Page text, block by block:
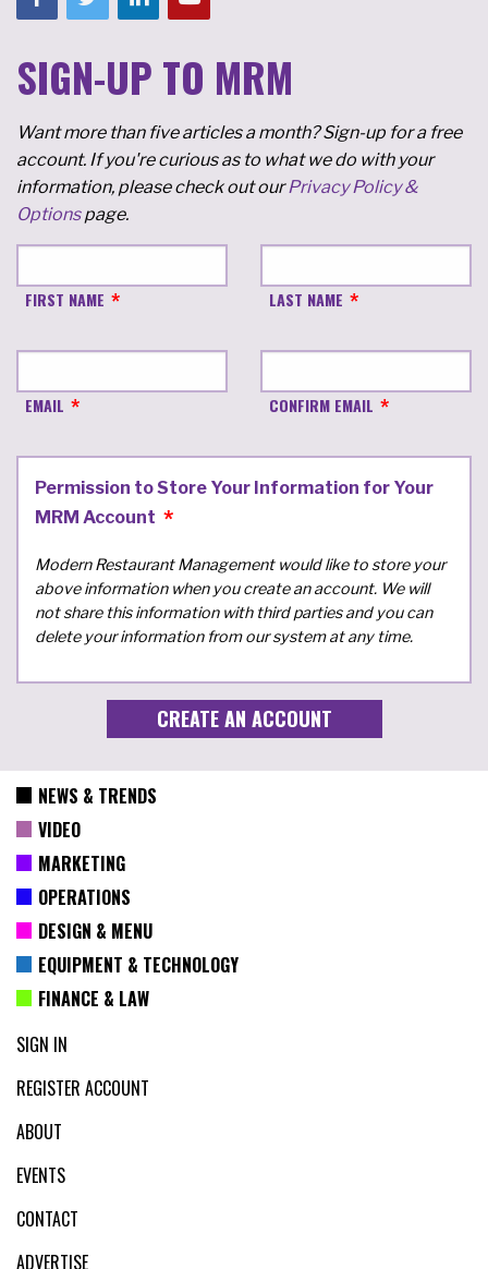
SIGN-UP TO MRM
Want more than five articles a month? Sign-up for a free
account. If you're curious as to what we do with your
information, please check out ourPrivacy Policy &
Optionspage.
FIRST NAME LAST NAME
EMAIL CONFIRM EMAIL
Permission to Store Your Information for Your
MRM Account
Modern Restaurant Management would like to store your
above information when you create an account. We will
not share this information with third parties and you can
delete your information from our system at any time.
NEWS & TRENDS
VIDEO
MARKETING
OPERATIONS
DESIGN & MENU
EQUIPMENT & TECHNOLOGY
FINANCE & LAW
SIGN IN
REGISTER ACCOUNT
ABOUT
EVENTS
CONTACT
ADVERTISE